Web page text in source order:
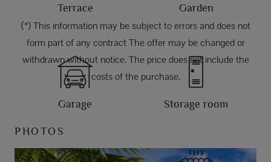
Terrace Garden
Garage Storage room
(*) This information may be subject to errors and does not
form part of any contract The offer may be changed or
withdrawn without notice. The price does not include the
costs of the purchase.
PHOTOS